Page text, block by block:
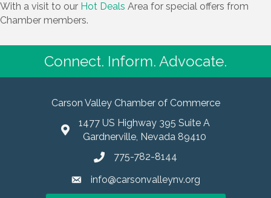
With a visit to our Hot Deals Area for special offers from
Chamber members.
Connect. Inform. Advocate.
Carson Valley Chamber of Commerce
1477 US Highway 395 Suite A
Gardnerville, Nevada 89410
775-782-8144
info@carsonvalleynv.org